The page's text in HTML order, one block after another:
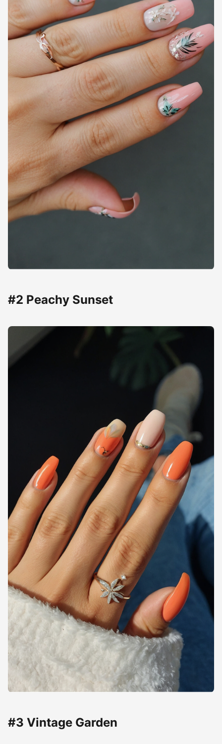
#2 Peachy Sunset
#3 Vintage Garden